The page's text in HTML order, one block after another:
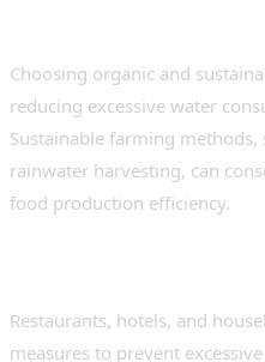
Choosing organic and
reducing excessive water
Sustainable farming
rainwater harvesting, can
food production efficiency.
Restaurants, hotels, and
measures to prevent